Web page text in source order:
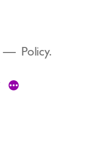
Policy.